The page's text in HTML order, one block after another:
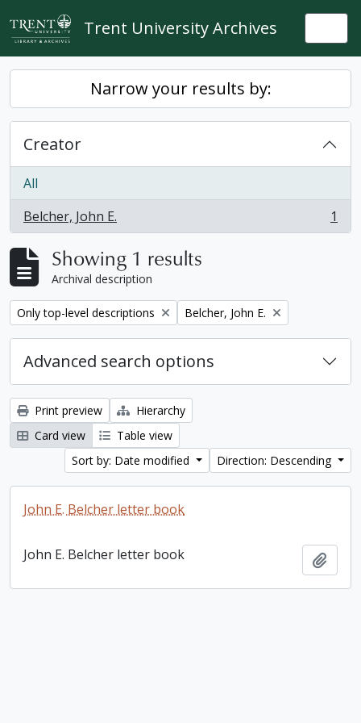
Skip to main content
Trent University Archives
Narrow your results by:
Creator
All
Belcher, John E.
, 1 results 1
Showing 1 results
Archival description
Remove filter:
Only top-level descriptions Remove filter:
Belcher, John E.
Advanced search options
Print preview
Hierarchy
Card view
Table view
Sort by: Date modified
Direction: Descending
John E. Belcher letter book
John E. Belcher letter book